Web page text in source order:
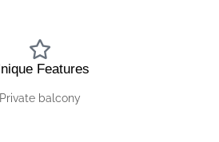
Features
Private balcony